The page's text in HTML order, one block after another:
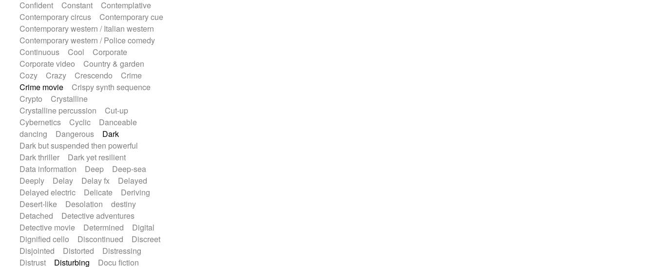
Tongue drum
Toy piano Trumpet
Tuned percussion
Twangy guitar
Ukulele
Vibraphone Viola
Violin
Vocoder
Voice
Voice samples
water gong
Water triangle
Whimsical
Whistle
Wurlitzer
Xylophone
Xylophone, Marimba
Confident
Constant
Contemplative
Contemporary circus
Contemporary cue
Contemporary western / Italian western
Contemporary western / Police comedy
Continuous
Cool
Corporate
Corporate video
Country & garden
Cozy
Crazy Crescendo
Crime
Crime movie
Crispy synth sequence
Crypto
Crystalline
Crystalline percussion
Cut-up
Cybernetics
Cyclic
Danceable
dancing
Dangerous
Dark
Dark but suspended then powerful
Dark thriller
Dark yet resilient
Data information
Deep
Deep-sea
Deeply
Delay Delay fx
Delayed
Delayed electric
Delicate
Deriving
Desert-like
Desolation
destiny
Detached
Detective adventures
Detective movie
Determined
Digital
Dignified cello
Discontinued
Discreet
Disjointed
Distorted
Distressing
Distrust
Disturbing
Docu fiction